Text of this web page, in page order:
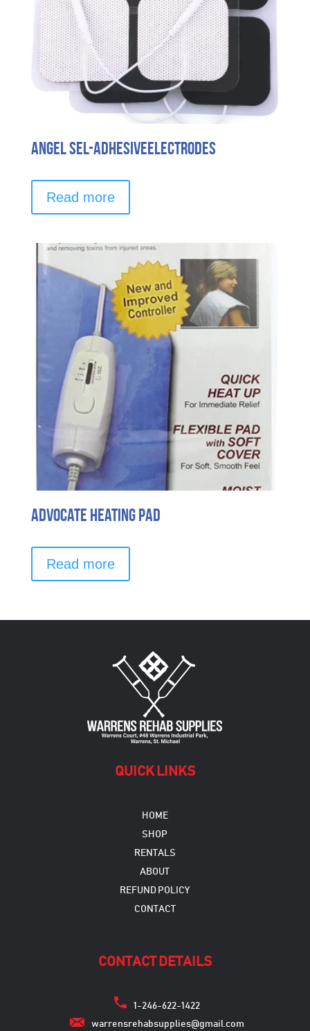
Angel Sel-AdhesiveElectrodes
Read more
Advocate Heating Pad
Read more
QUICK LINKS
HOME
SHOP
RENTALS
ABOUT
REFUND POLICY
CONTACT
CONTACT DETAILS
1-246-622-1422
warrensrehabsupplies@gmail.com